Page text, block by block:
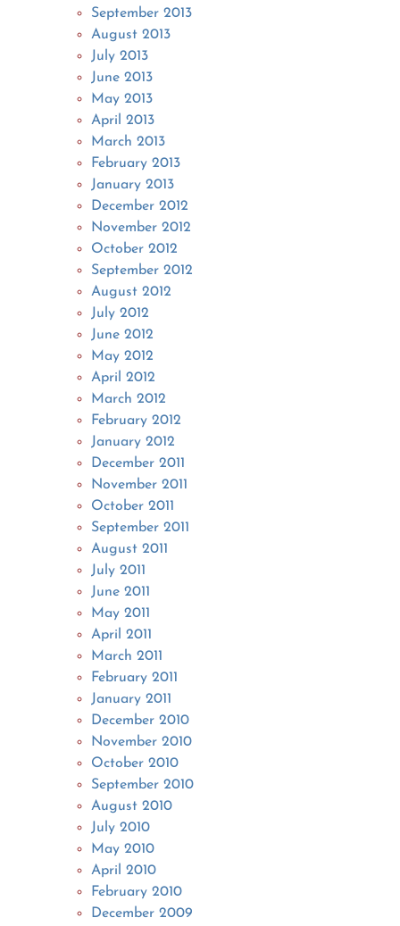
September 2013
August 2013
July 2013
June 2013
May 2013
April 2013
March 2013
February 2013
January 2013
December 2012
November 2012
October 2012
September 2012
August 2012
July 2012
June 2012
May 2012
April 2012
March 2012
February 2012
January 2012
December 2011
November 2011
October 2011
September 2011
August 2011
July 2011
June 2011
May 2011
April 2011
March 2011
February 2011
January 2011
December 2010
November 2010
October 2010
September 2010
August 2010
July 2010
May 2010
April 2010
February 2010
December 2009